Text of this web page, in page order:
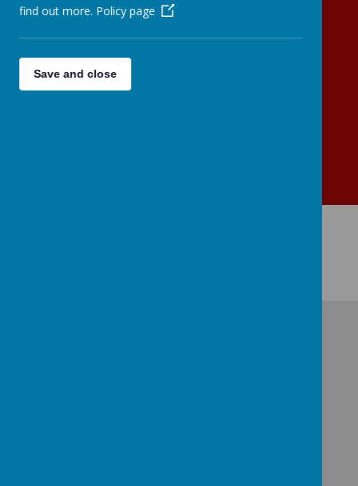
Loading image...
find out more. Policy page
Save and close